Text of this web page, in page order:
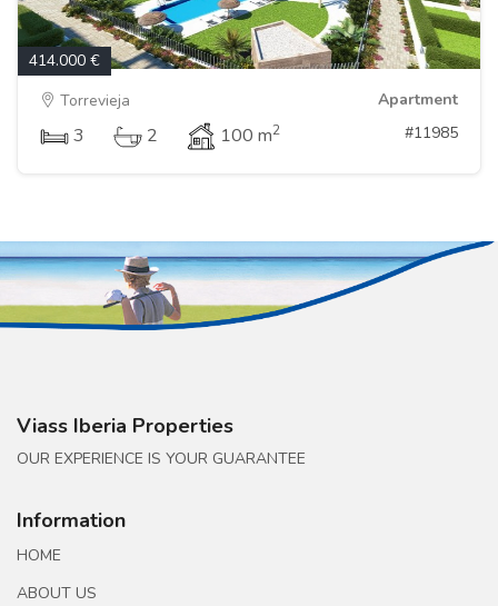
414.000 €
Torrevieja
Apartment
3 2 100 m2 #11985
Viass Iberia Properties
OUR EXPERIENCE IS YOUR GUARANTEE
Information
HOME
ABOUT US